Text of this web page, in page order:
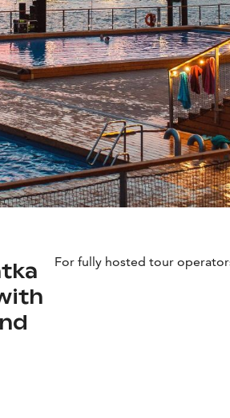
For fully hosted tour